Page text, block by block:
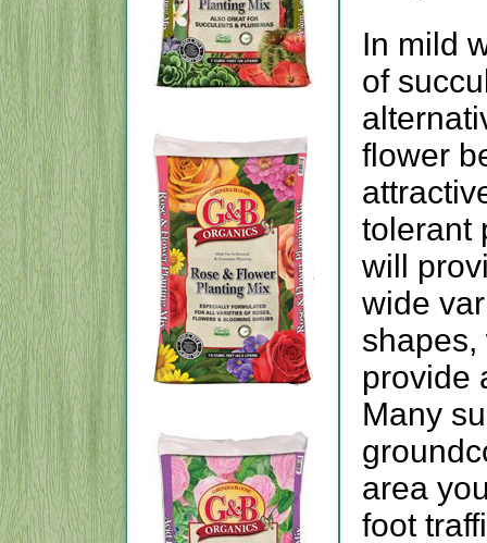
In mild
of
flower
tolerant
will
wide
provide
Many
area
foot